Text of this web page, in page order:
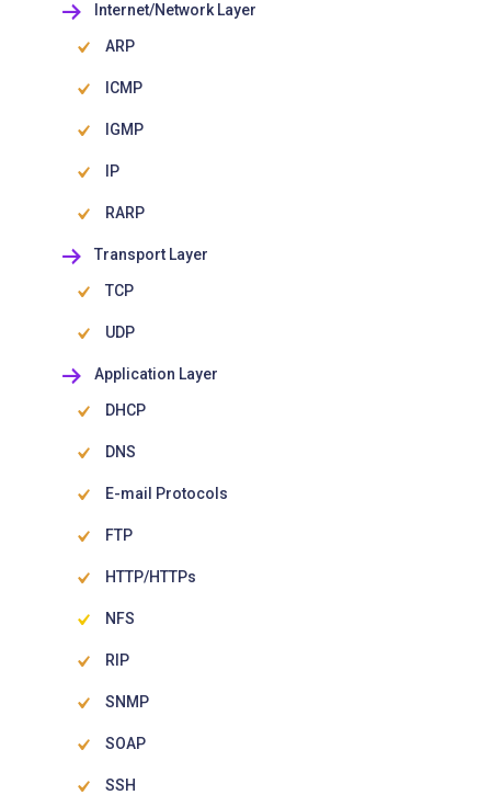
Internet/Network Layer
ARP
ICMP
IGMP
IP
RARP
Transport Layer
TCP
UDP
Application Layer
DHCP
DNS
E-mail Protocols
FTP
HTTP/HTTPs
NFS
RIP
SNMP
SOAP
SSH